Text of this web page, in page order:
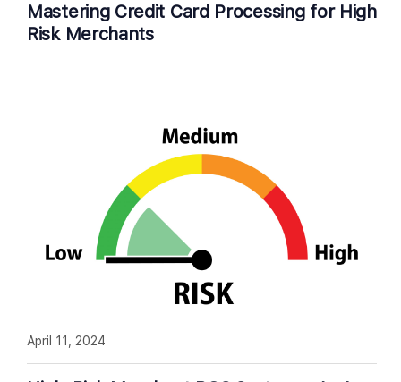
Mastering Credit Card Processing for High
Risk Merchants
April 11, 2024